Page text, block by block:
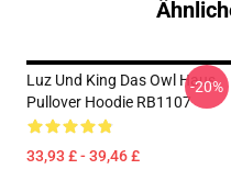
Luz Und King Das Owl Haus
Pullover Hoodie RB1107
33,93 £ - 39,46 £
-20%